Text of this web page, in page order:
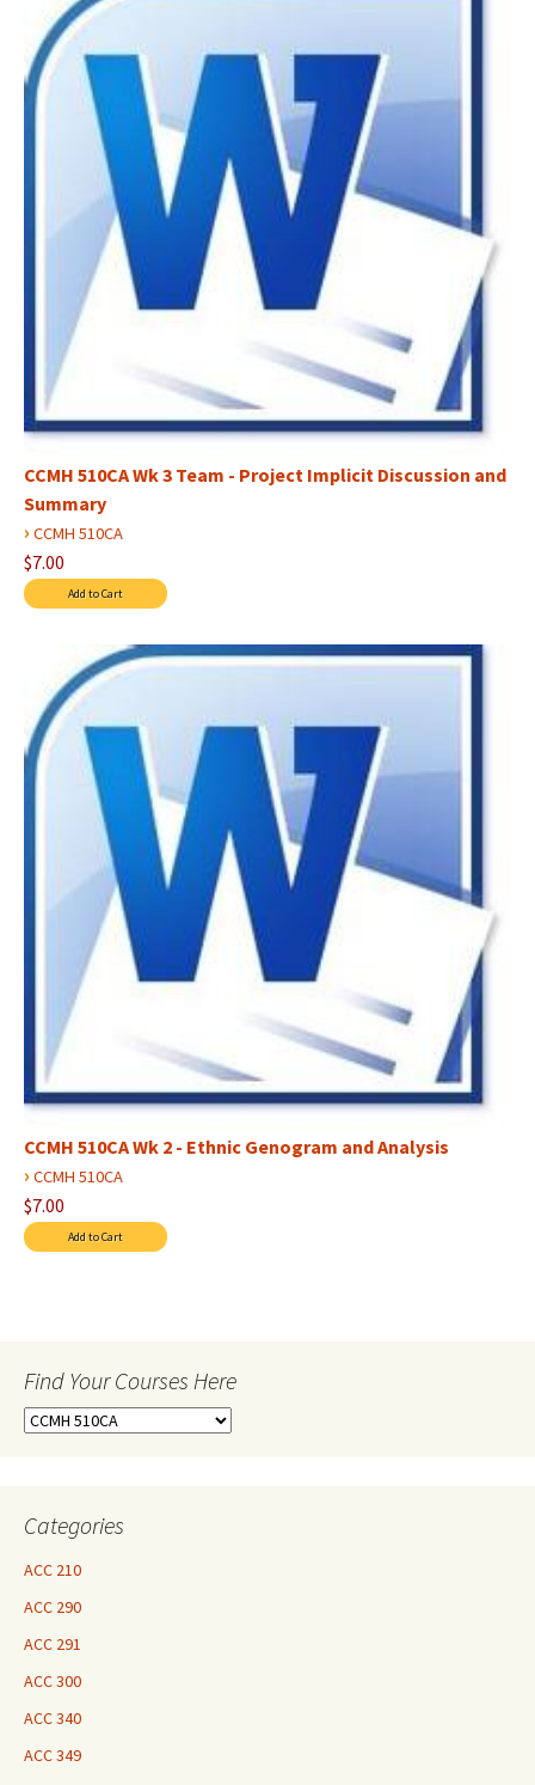
CCMH 510CA Wk 3 Team - Project Implicit Discussion and
Summary
› CCMH 510CA
$7.00
CCMH 510CA Wk 2 - Ethnic Genogram and Analysis
› CCMH 510CA
$7.00
Find Your Courses Here
Find
Categories
ACC 210
ACC 290
ACC 291
ACC 300
ACC 340
ACC 349